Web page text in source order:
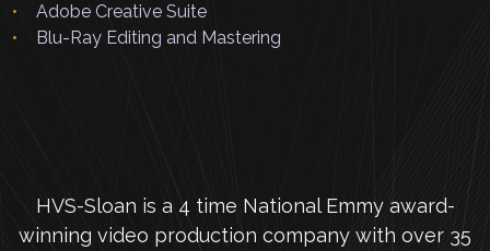
Adobe Creative Suite
Blu-Ray Editing and Mastering
HVS-Sloan is a 4 time National Emmy award-
winning video production company with over 35